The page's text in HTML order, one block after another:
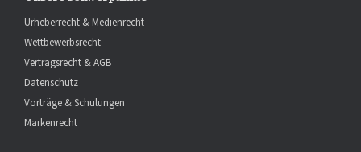
Urheberrecht & Medienrecht
Wettbewerbsrecht
Vertragsrecht & AGB
Datenschutz
Vorträge & Schulungen
Markenrecht